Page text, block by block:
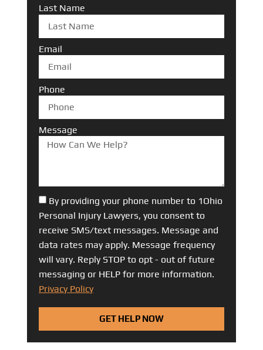
Last Name
Email
Phone
Message
By providing your phone number to 1Ohio
Personal Injury Lawyers, you consent to
receive SMS/text messages. Message and
data rates may apply. Message frequency
will vary. Reply STOP to opt - out of future
messaging or HELP for more information.
Privacy Policy
GET HELP NOW